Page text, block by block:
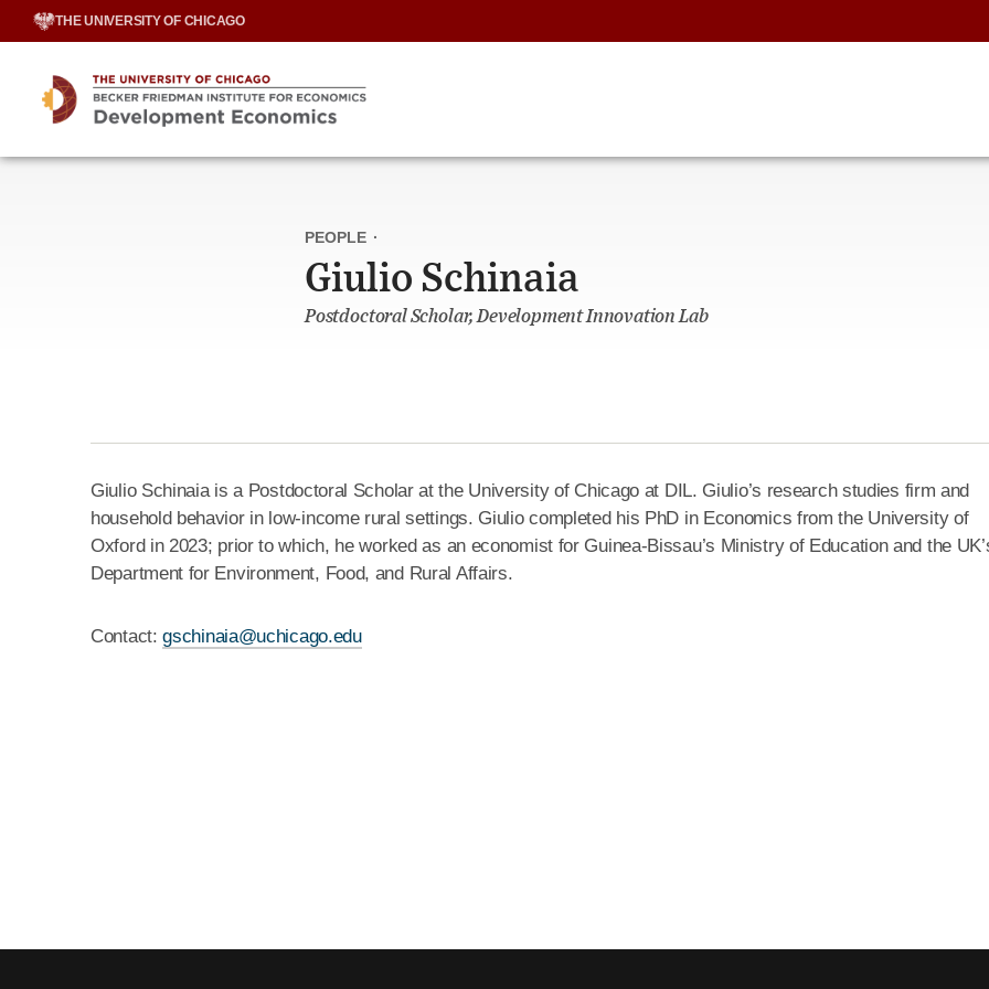
content
THE UNIVERSITY OF CHICAGO
PEOPLE ·
Giulio Schinaia
Postdoctoral Scholar, Development Innovation Lab
Giulio Schinaiais a Postdoctoral Scholar at the University of Chicago at DIL. Giulio’s research studies firm and
household behavior in low-income rural settings. Giulio completed his PhD in Economics from the University of
Oxford in 2023; prior to which, he worked as an economist for Guinea-Bissau’s Ministry of Education and the
Department for Environment, Food, and Rural Affairs.
Contact:gschinaia@uchicago.edu